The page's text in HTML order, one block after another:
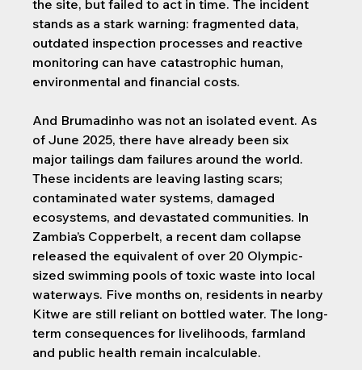
the site, but failed to act in time. The incident
stands as a stark warning: fragmented data,
outdated inspection processes and reactive
monitoring can have catastrophic human,
environmental and financial costs.
And Brumadinho was not an isolated event. As
of June 2025, there have already been six
major tailings dam failures around the world.
These incidents are leaving lasting scars;
contaminated water systems, damaged
ecosystems, and devastated communities. In
Zambia’s Copperbelt, a recent dam collapse
released the equivalent of over 20 Olympic-
sized swimming pools of toxic waste into local
waterways. Five months on, residents in nearby
Kitwe are still reliant on bottled water. The long-
term consequences for livelihoods, farmland
and public health remain incalculable.